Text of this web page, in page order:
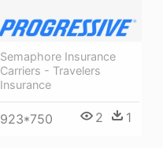
Semaphore Insurance
Carriers - Travelers
Insurance
923*750 2 1